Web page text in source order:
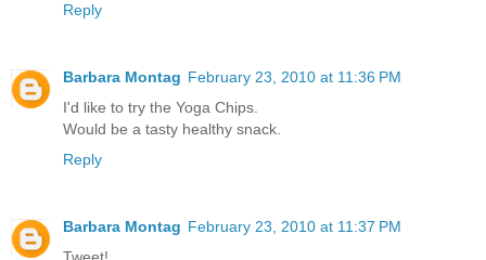
Reply
Barbara Montag February 23, 2010 at 11:36 PM
I'd like to try the Yoga Chips.
Would be a tasty healthy snack.
Reply
Barbara Montag February 23, 2010 at 11:37 PM